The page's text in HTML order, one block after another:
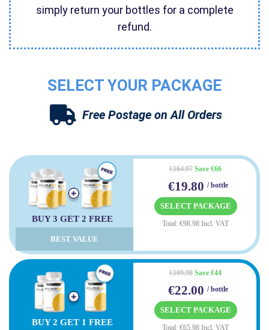
simply return your bottles for a complete
refund.
SELECT YOUR PACKAGE
Free Postage on All Orders
BUY 3 GET 2 FREE
BEST VALUE
€164.97 Save €66
€19.80 / bottle
SELECT PACKAGE
Total: €98.98 Incl. VAT
BUY 2 GET 1 FREE
€109.98 Save €44
€22.00 / bottle
SELECT PACKAGE
Total: €65.98 Incl. VAT